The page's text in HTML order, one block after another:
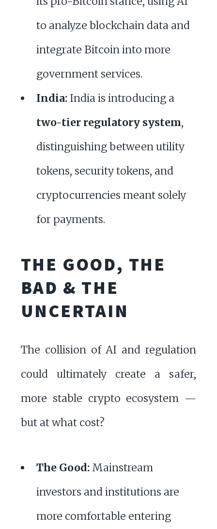
to analyze blockchain data and
integrate Bitcoin into more
government services.
India:India is introducing a
two-tier regulatory system,
distinguishing between utility
tokens, security tokens, and
cryptocurrencies meant solely
for payments.
THE GOOD, THE
BAD & THE
UNCERTAIN
The collision of AI and regulation
could ultimately create a safer,
more stable crypto ecosystem —
but at what cost?
The Good:Mainstream
investors and institutions are
more comfortable entering